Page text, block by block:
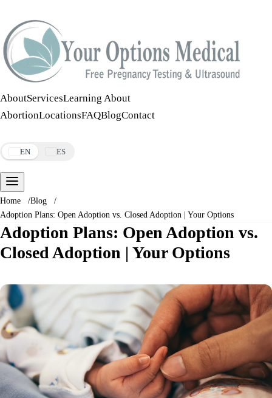
AboutServicesLearning About
AbortionLocationsFAQBlogContact
EN ES
Home /Blog
/
Adoption Plans: Open Adoption vs. Closed Adoption | Your Options
Adoption Plans: Open Adoption vs.
Closed Adoption | Your Options